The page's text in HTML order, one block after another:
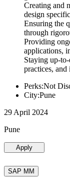
Creating and
design
Ensuring the
through
Providing
applications,
Staying up-
practices, and
Perks:Not
City:Pune
29 April 2024
Pune
Apply
SAP MM